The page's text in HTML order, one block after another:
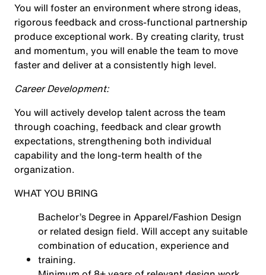
You will foster an environment where strong ideas,
rigorous feedback and cross-functional partnership
produce exceptional work. By creating clarity, trust
and momentum, you will enable the team to move
faster and deliver at a consistently high level.
Career Development:
You will actively develop talent across the team
through coaching, feedback and clear growth
expectations, strengthening both individual
capability and the long-term health of the
organization.
WHAT YOU BRING
Bachelor’s Degree in Apparel/Fashion Design
or related design field. Will accept any suitable
combination of education, experience and
training.